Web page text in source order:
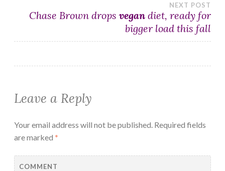
NEXT POST
Chase Brown drops vegan diet, ready for
bigger load this fall
Leave a Reply
Your email address will not be published. Required fields
are marked *
COMMENT